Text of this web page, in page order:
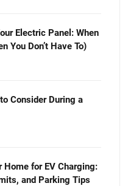
Electric Panel: When
You Don’t Have To)
Consider During a
Home for EV Charging:
and Parking Tips